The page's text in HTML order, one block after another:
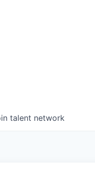
talent network